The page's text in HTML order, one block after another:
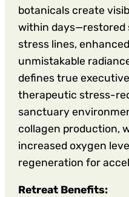
botanicals create
within days—restored
stress lines,
unmistakable
defines true
therapeutic stress-
sanctuary
collagen production,
increased oxygen
regeneration for
Retreat Benefits: